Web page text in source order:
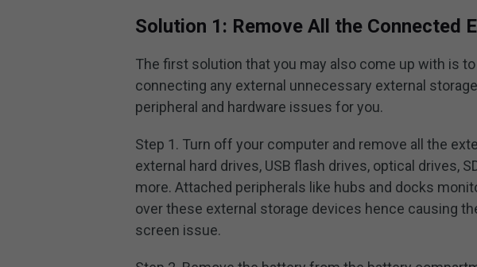
Solution 1: Remove All the Connected
The first solution that you may also come up with is
connecting any external unnecessary external
peripheral and hardware issues for you.
Step 1. Turn off your computer and remove all the
external hard drives, USB flash drives, optical drives,
more. Attached peripherals like hubs and docks
over these external storage devices hence causing
screen issue.